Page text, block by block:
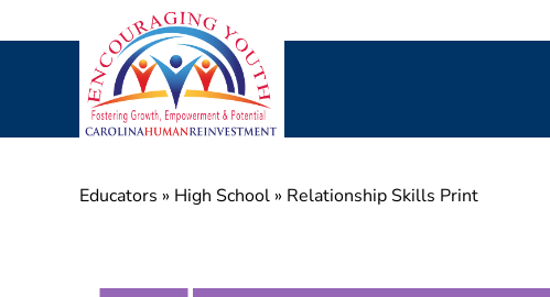
to
Educators » High School » Relationship Skills Print